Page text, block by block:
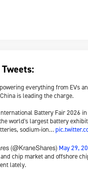
everything from EVs
is leading the charge.
Battery Fair 2026
world's largest battery
sodium-ion…
(@KraneShares) May 29,
chip market and offshore
lately.